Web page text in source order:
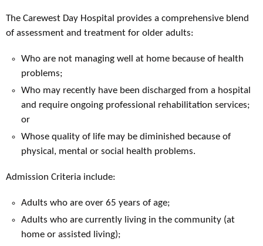
The Carewest Day Hospital provides a comprehensive blend
of assessment and treatment for older adults:
Who are not managing well at home because of health
problems;
Who may recently have been discharged from a hospital
and require ongoing professional rehabilitation services;
or
Whose quality of life may be diminished because of
physical, mental or social health problems.
Admission Criteria include:
Adults who are over 65 years of age;
Adults who are currently living in the community (at
home or assisted living);